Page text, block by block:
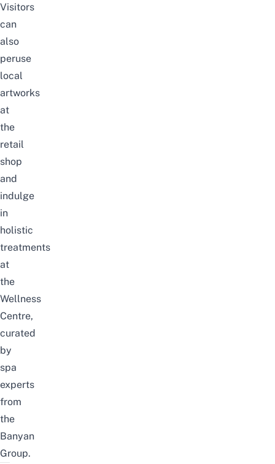
Visitors
can
also
peruse
local
artworks
at
the
retail
shop
and
indulge
in
holistic
treatments
at
the
Wellness
Centre,
curated
by
spa
experts
from
the
Banyan
Group.